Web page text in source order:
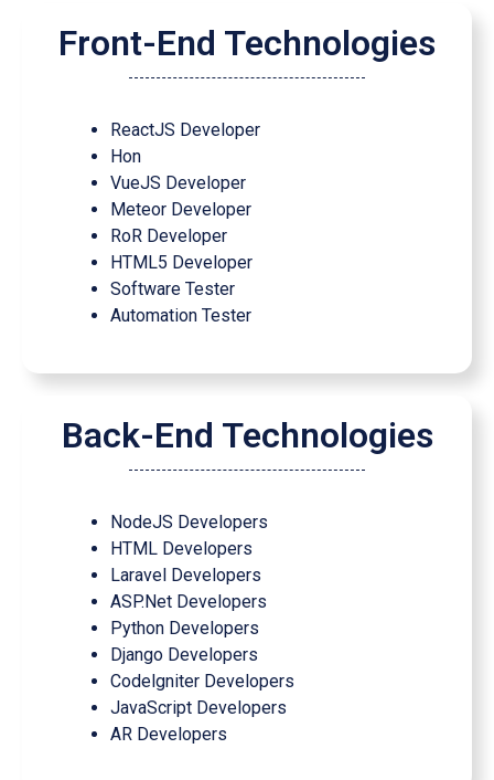
Front-End Technologies
ReactJS Developer
Hon
VueJS Developer
Meteor Developer
RoR Developer
HTML5 Developer
Software Tester
Automation Tester
Back-End Technologies
NodeJS Developers
HTML Developers
Laravel Developers
ASP.Net Developers
Python Developers
Django Developers
Codelgniter Developers
JavaScript Developers
AR Developers